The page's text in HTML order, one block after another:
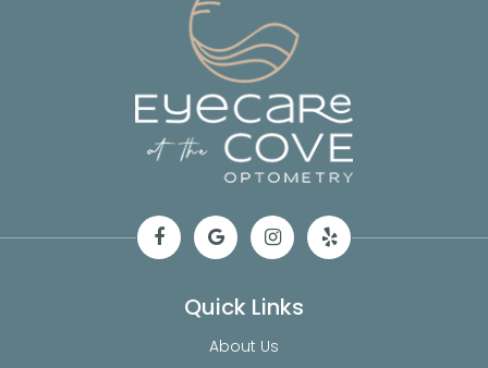
Quick Links
About Us